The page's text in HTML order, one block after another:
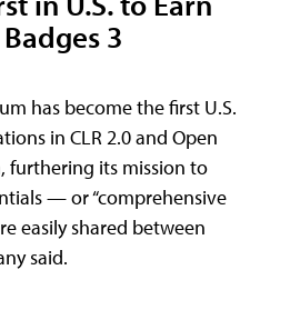
3
has become the first U.S.
in CLR 2.0 and Open
furthering its mission to
— or “comprehensive
easily shared between
said.